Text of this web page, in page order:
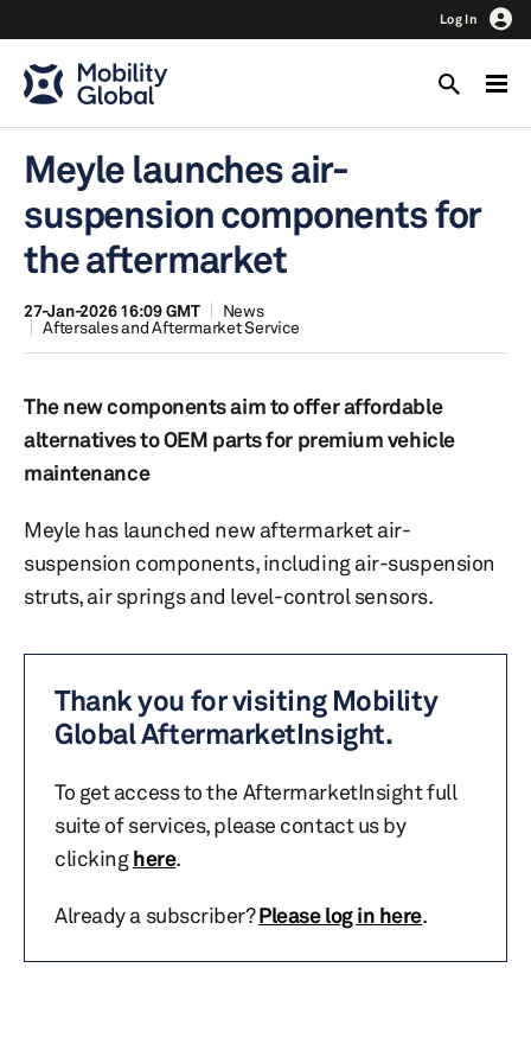
Log In
Meyle launches air-
suspension components for
the aftermarket
27-Jan-2026 16:09 GMT
News
Aftersales and Aftermarket Service
The new components aim to offer affordable
alternatives to OEM parts for premium vehicle
maintenance
Meyle has launched new aftermarket air-
suspension components, including air-suspension
struts, air springs and level-control sensors.
Thank you for visiting Mobility
Global AftermarketInsight.
To get access to the AftermarketInsight full
suite of services, please contact us by
clickinghere.
Already a subscriber?Please log in here.